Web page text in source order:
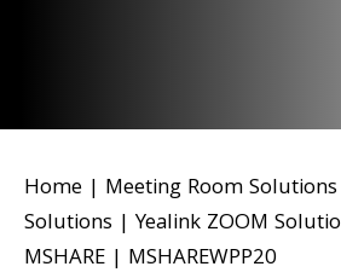
Home | Meeting Room Solutions
Solutions | Yealink ZOOM
MSHARE | MSHAREWPP20